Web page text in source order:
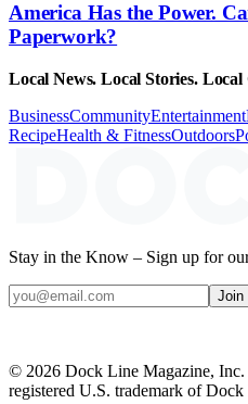
America Has the Power.
Paperwork?
Local News. Local Stories.
BusinessCommunityEntertainment
RecipeHealth & FitnessOutdoors
Stay in the Know – Sign up for
Join
© 2026 Dock Line Magazine,
registered U.S. trademark of